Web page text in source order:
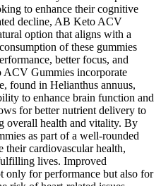
to enhance their cognitive
decline, AB Keto ACV
option that aligns with a
of these gummies
better focus, and
Gummies incorporate
found in Helianthus annuus,
to enhance brain function and
for better nutrient delivery to
overall health and vitality. By
as part of a well-rounded
their cardiovascular health,
lives. Improved
only for performance but also for